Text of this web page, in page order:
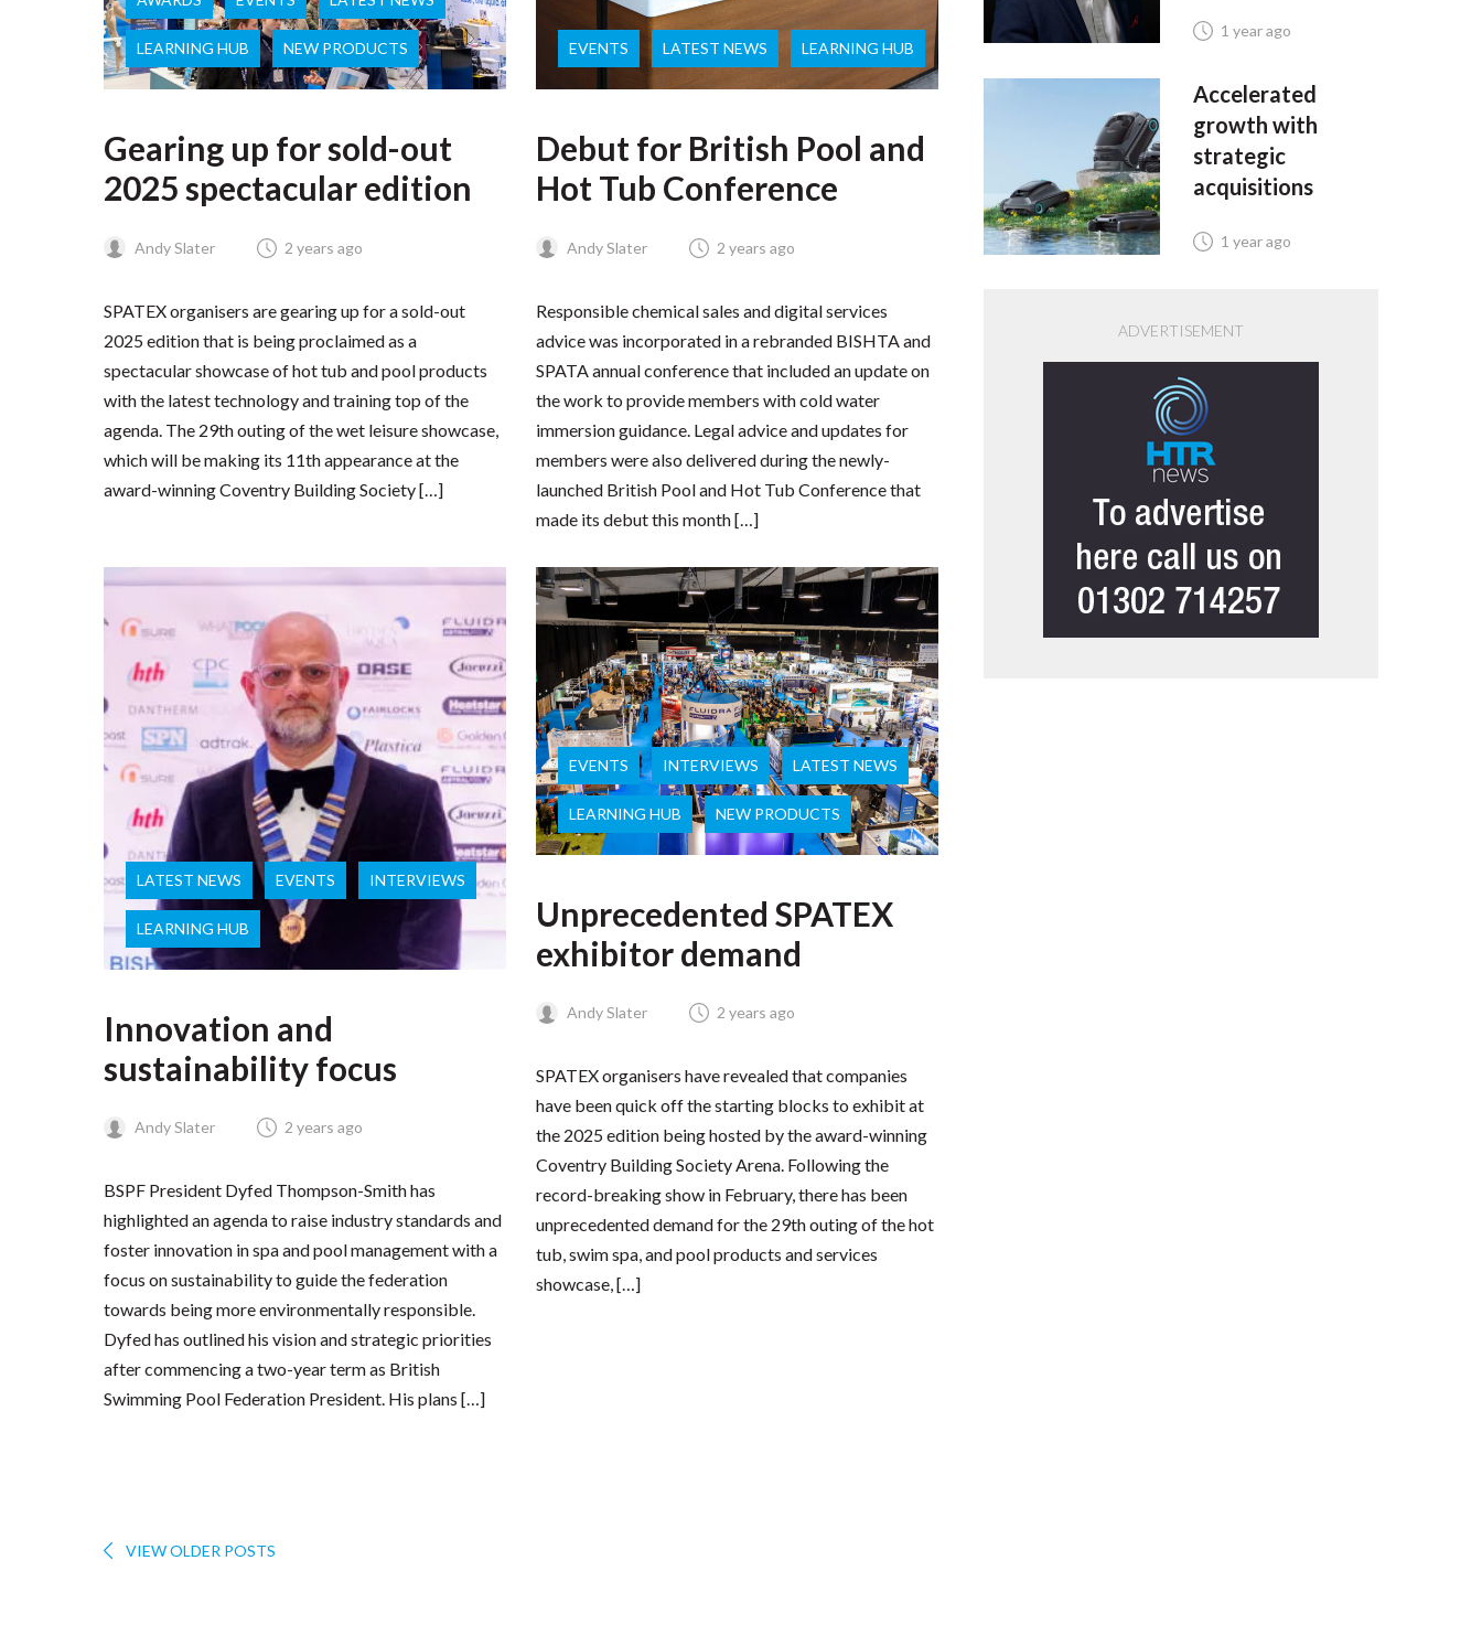
LEARNING HUB NEW PRODUCTS
Gearing up for sold-out
2025 spectacular edition
Andy Slater 2 years ago
SPATEX organisers are gearing up for a sold-out
2025 edition that is being proclaimed as a
spectacular showcase of hot tub and pool products
with the latest technology and training top of the
agenda. The 29th outing of the wet leisure showcase,
which will be making its 11th appearance at the
award-winning Coventry Building Society […]
EVENTS LATEST NEWS LEARNING HUB
Debut for British Pool and
Hot Tub Conference
Andy Slater 2 years ago
Responsible chemical sales and digital services
advice was incorporated in a rebranded BISHTA and
SPATA annual conference that included an update on
the work to provide members with cold water
immersion guidance. Legal advice and updates for
members were also delivered during the newly-
launched British Pool and Hot Tub Conference that
made its debut this month […]
LATEST NEWS EVENTS INTERVIEWS
LEARNING HUB
Innovation and
sustainability focus
Andy Slater 2 years ago
BSPF President Dyfed Thompson-Smith has
highlighted an agenda to raise industry standards and
foster innovation in spa and pool management with a
focus on sustainability to guide the federation
towards being more environmentally responsible.
Dyfed has outlined his vision and strategic priorities
after commencing a two-year term as British
Swimming Pool Federation President. His plans […]
EVENTS INTERVIEWS LATEST NEWS
LEARNING HUB NEW PRODUCTS
Unprecedented SPATEX
exhibitor demand
Andy Slater 2 years ago
SPATEX organisers have revealed that companies
have been quick off the starting blocks to exhibit at
the 2025 edition being hosted by the award-winning
Coventry Building Society Arena. Following the
record-breaking show in February, there has been
unprecedented demand for the 29th outing of the hot
tub, swim spa, and pool products and services
showcase, […]
VIEW OLDER POSTS
1 year ago
Accelerated
growth with
strategic
acquisitions
1 year ago
ADVERTISEMENT